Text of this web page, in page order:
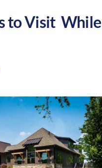
to Visit